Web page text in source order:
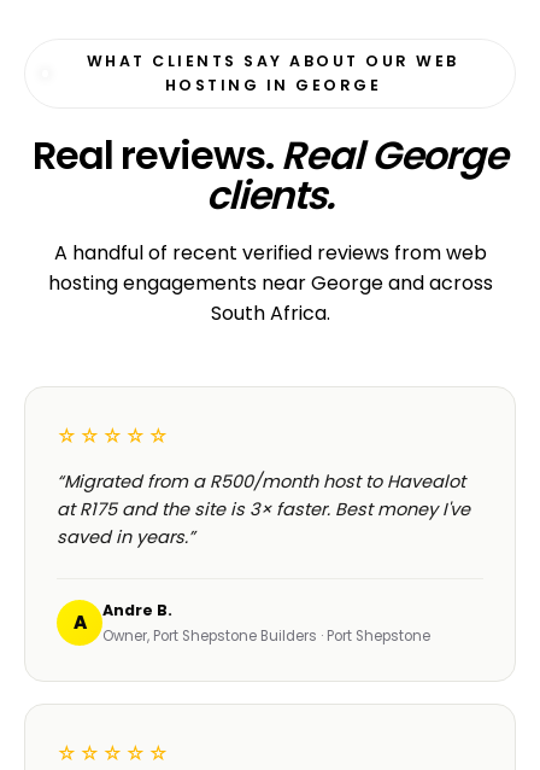
WHAT CLIENTS SAY ABOUT OUR WEB
HOSTING IN GEORGE
Real reviews.Real George
clients.
A handful of recent verified reviews from web
hosting engagements near George and across
South Africa.
☆☆☆☆☆
“Migrated from a R500/month host to Havealot
at R175 and the site is 3× faster. Best money I've
saved in years.”
A Andre B.
Owner, Port Shepstone Builders · Port Shepstone
☆☆☆☆☆